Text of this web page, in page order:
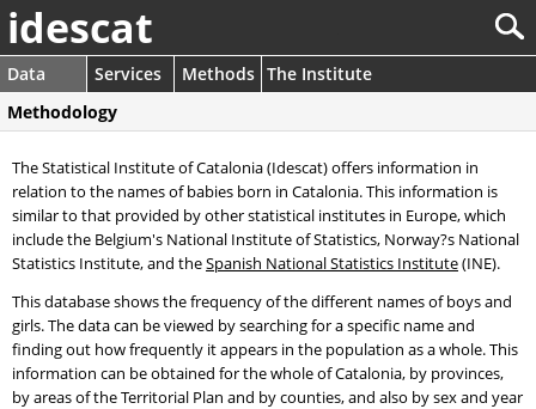
idescat
Data Services Methods The Institute
Methodology
The Statistical Institute of Catalonia (Idescat) offers information in
relation to the names of babies born in Catalonia. This information is
similar to that provided by other statistical institutes in Europe, which
include the Belgium's National Institute of Statistics, Norway?s National
Statistics Institute, and theSpanish National Statistics Institute(INE).
This database shows the frequency of the different names of boys and
girls. The data can be viewed by searching for a specific name and
finding out how frequently it appears in the population as a whole. This
information can be obtained for the whole of Catalonia, by provinces,
by areas of the Territorial Plan and by counties, and also by sex and year